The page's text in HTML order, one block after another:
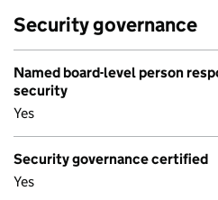
Security governance
Named board-level person
security
Yes
Security governance certified
Yes